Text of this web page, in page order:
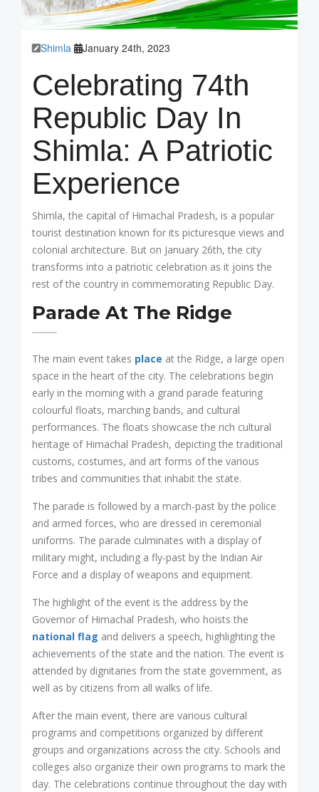
Shimla January 24th, 2023
Celebrating 74th
Republic Day In
Shimla: A Patriotic
Experience
Shimla, the capital of Himachal Pradesh, is a popular
tourist destination known for its picturesque views and
colonial architecture. But on January 26th, the city
transforms into a patriotic celebration as it joins the
rest of the country in commemorating Republic Day.
Parade At The Ridge
The main event takes place at the Ridge, a large open
space in the heart of the city. The celebrations begin
early in the morning with a grand parade featuring
colourful floats, marching bands, and cultural
performances. The floats showcase the rich cultural
heritage of Himachal Pradesh, depicting the traditional
customs, costumes, and art forms of the various
tribes and communities that inhabit the state.
The parade is followed by a march-past by the police
and armed forces, who are dressed in ceremonial
uniforms. The parade culminates with a display of
military might, including a fly-past by the Indian Air
Force and a display of weapons and equipment.
The highlight of the event is the address by the
Governor of Himachal Pradesh, who hoists the
national flag and delivers a speech, highlighting the
achievements of the state and the nation. The event is
attended by dignitaries from the state government, as
well as by citizens from all walks of life.
After the main event, there are various cultural
programs and competitions organized by different
groups and organizations across the city. Schools and
colleges also organize their own programs to mark the
day. The celebrations continue throughout the day with